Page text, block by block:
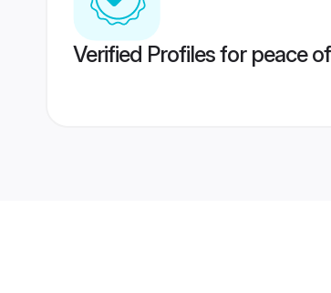
Verified Profiles for peace